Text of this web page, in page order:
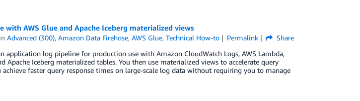
with AWS Glue and Apache Iceberg materialized views
inAdvanced (300),Amazon Data Firehose,AWS Glue,Technical How-to Permalink
Share
application log pipeline for production use with Amazon CloudWatch Logs, AWS Lambda,
Apache Iceberg materialized tables. You then use materialized views to accelerate query
faster query response times on large-scale log data without requiring you to manage